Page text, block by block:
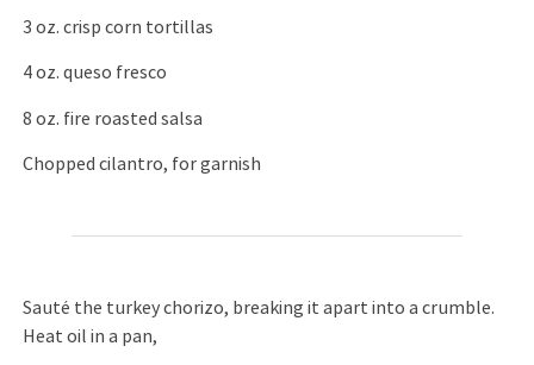
3 oz. crisp corn tortillas
4 oz. queso fresco
8 oz. fire roasted salsa
Chopped cilantro, for garnish
Sauté the turkey chorizo, breaking it apart into a crumble.
Heat oil in a pan,